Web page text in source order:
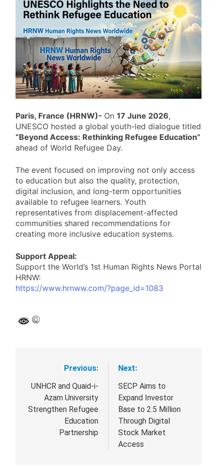
Pakistan: Amnesty International
Calls for Restoration of Imran
Khan’s Rights
19 Hours Ago
Afghanistan: Taliban Rule Nears
Five Years as Human Rights
Crisis Deepens
19 Hours Ago
Lebanon: Human Rights Watch
Raises War Crime Concerns Over
Journalist’s Killing
19 Hours Ago
Indigenous Peoples Observed
Worldwide
19 Hours Ago
Paris, France (HRNW)- On 17 June 2026,
UNESCO hosted a global youth-led dialogue titled
“Beyond Access: Rethinking Refugee Education”
ahead of World Refugee Day.
The event focused on improving not only access
to education but also the quality, protection,
digital inclusion, and long-term opportunities
available to refugee learners. Youth
representatives from displacement-affected
communities shared recommendations for
creating more inclusive education systems.
Support Appeal:
Support the World’s 1st Human Rights News Portal
HRNW:
https://www.hrnww.com/?page_id=1083
navigation
Previous:
UNHCR and Quaid-i-
Azam University
Strengthen Refugee
Education
Partnership
Next:
SECP Aims to
Expand Investor
Base to 2.5 Million
Through Digital
Stock Market
Access